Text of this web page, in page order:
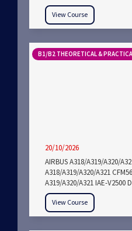
View Course
B1/B2 THEORETICAL &
20/10/2026
AIRBUS A318/A319/A320/
A318/A319/A320/A321
A319/A320/A321 IAE-V2500
View Course